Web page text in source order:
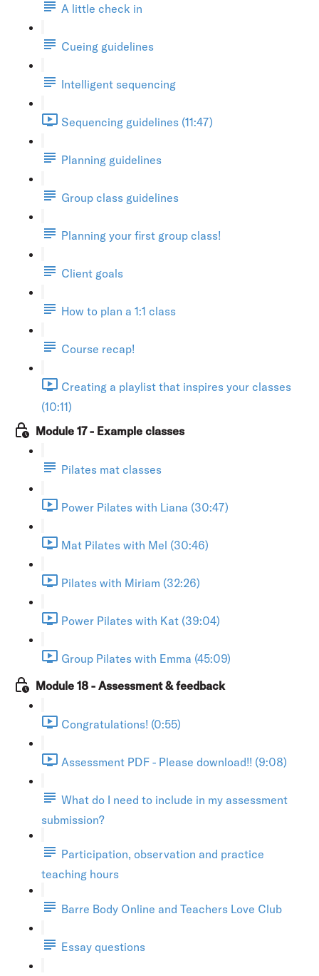
A little check in
Cueing guidelines
Intelligent sequencing
Sequencing guidelines (11:47)
Planning guidelines
Group class guidelines
Planning your first group class!
Client goals
How to plan a 1:1 class
Course recap!
Creating a playlist that inspires your classes
(10:11)
Module 17 - Example classes
Pilates mat classes
Power Pilates with Liana (30:47)
Mat Pilates with Mel (30:46)
Pilates with Miriam (32:26)
Power Pilates with Kat (39:04)
Group Pilates with Emma (45:09)
Module 18 - Assessment & feedback
Congratulations! (0:55)
Assessment PDF - Please download!! (9:08)
What do I need to include in my assessment
submission?
Participation, observation and practice
teaching hours
Barre Body Online and Teachers Love Club
Essay questions